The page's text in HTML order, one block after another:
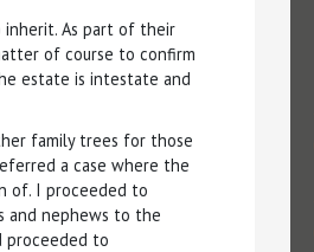
inherit. As part of their
of course to confirm
estate is intestate and
family trees for those
a case where the
of. I proceeded to
and nephews to the
proceeded to